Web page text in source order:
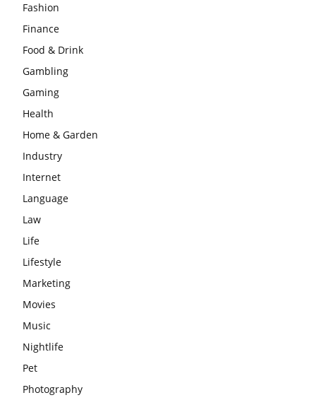
Fashion
Finance
Food & Drink
Gambling
Gaming
Health
Home & Garden
Industry
Internet
Language
Law
Life
Lifestyle
Marketing
Movies
Music
Nightlife
Pet
Photography